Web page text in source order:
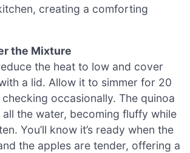
creating a comforting
the Mixture
the heat to low and cover
a lid. Allow it to simmer for 20
occasionally. The quinoa
the water, becoming fluffy while
You’ll know it’s ready when the
the apples are tender, offering a